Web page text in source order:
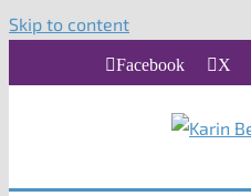
Skip to content
Facebook X